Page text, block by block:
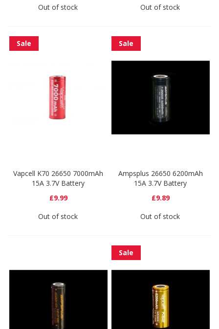
Out of stock Out of stock
Sale
Vapcell K70 26650 7000mAh
15A 3.7V Battery
£9.99
Out of stock
Sale
Ampsplus 26650 6200mAh
15A 3.7V Battery
£9.89
Out of stock
Sale